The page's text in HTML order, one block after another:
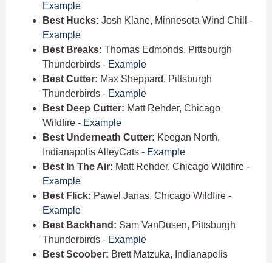
Example
Best Hucks: Josh Klane, Minnesota Wind Chill -
Example
Best Breaks: Thomas Edmonds, Pittsburgh
Thunderbirds - Example
Best Cutter: Max Sheppard, Pittsburgh
Thunderbirds - Example
Best Deep Cutter: Matt Rehder, Chicago
Wildfire - Example
Best Underneath Cutter: Keegan North,
Indianapolis AlleyCats - Example
Best In The Air: Matt Rehder, Chicago Wildfire -
Example
Best Flick: Pawel Janas, Chicago Wildfire -
Example
Best Backhand: Sam VanDusen, Pittsburgh
Thunderbirds - Example
Best Scoober: Brett Matzuka, Indianapolis